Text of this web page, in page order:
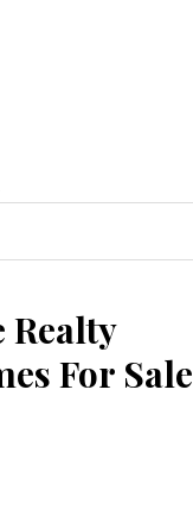
Realty
For Sale